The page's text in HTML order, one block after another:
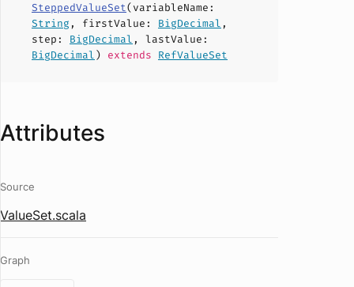
SteppedValueSet(variableName :
String , firstValue : BigDecimal ,
step : BigDecimal , lastValue :
BigDecimal) extends RefValueSet
Attributes
Source
ValueSet.scala
Graph